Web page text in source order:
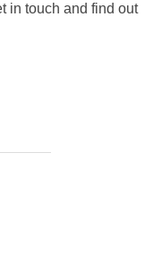
in touch and find out